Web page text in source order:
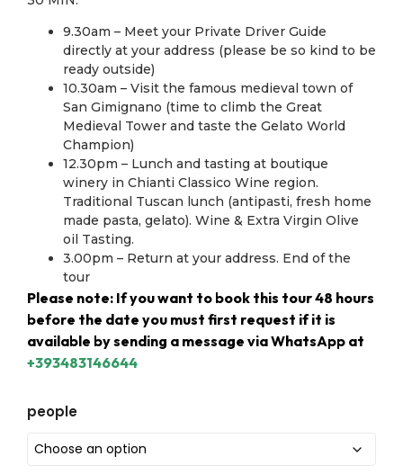
9.30am – Meet your Private Driver Guide
directly at your address (please be so kind to be
ready outside)
10.30am – Visit the famous medieval town of
San Gimignano (time to climb the Great
Medieval Tower and taste the Gelato World
Champion)
12.30pm – Lunch and tasting at boutique
winery in Chianti Classico Wine region.
Traditional Tuscan lunch (antipasti, fresh home
made pasta, gelato). Wine & Extra Virgin Olive
oil Tasting.
3.00pm – Return at your address. End of the
tour
Please note: If you want to book this tour 48 hours
before the date you must first request if it is
available by sending a message via WhatsApp at
+393483146644
people